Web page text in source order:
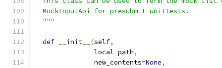
  MockInputApi for presubmit unittests.
  """
def __init__ (self,
               local_path
,
               new_contents
=None,